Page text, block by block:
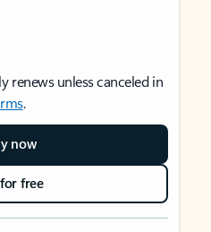
renews unless canceled in
.
now
free